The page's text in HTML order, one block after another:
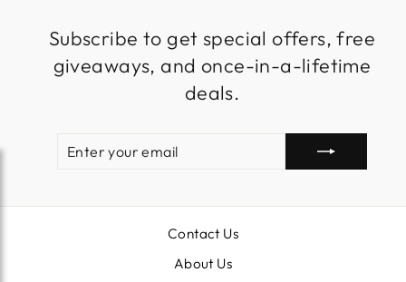
Subscribe to get special offers, free
giveaways, and once-in-a-lifetime
deals.
EMAIL
Contact Us
About Us